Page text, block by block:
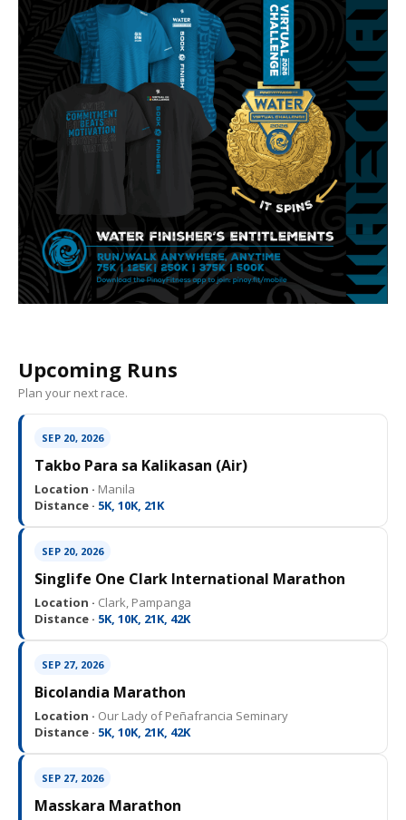
Upcoming Runs
Plan your next race.
SEP 20, 2026
Takbo Para sa Kalikasan (Air)
Location · Manila
Distance · 5K, 10K, 21K
SEP 20, 2026
Singlife One Clark International Marathon
Location · Clark, Pampanga
Distance · 5K, 10K, 21K, 42K
SEP 27, 2026
Bicolandia Marathon
Location · Our Lady of Peñafrancia Seminary
Distance · 5K, 10K, 21K, 42K
SEP 27, 2026
Masskara Marathon